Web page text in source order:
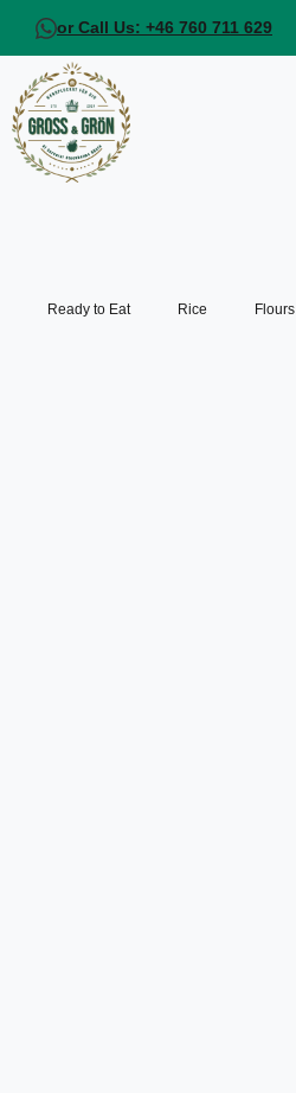
or Call Us: +46 760 711 629
Ready to Eat Rice Flours